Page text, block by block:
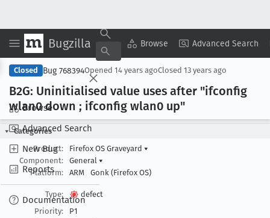
Bugzilla Browse Advanced Search
Browse
Advanced Search
New Bug
Reports
Documentation
Copy Summary ▾ View ▾
Closed Bug 768394Opened 14 years agoClosed 13 years ago
B2G: Uninitialised value uses after "ifconfig
wlan0 down ; ifconfig wlan0 up"
Categories
Product:
Firefox OS Graveyard ▾
Component:
General ▾
Platform:
ARM Gonk (Firefox OS)
Type:
defect
Priority:
P1